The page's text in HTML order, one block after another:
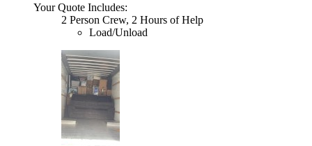
Your Quote Includes:
2 Person Crew, 2 Hours of Help
Load/Unload